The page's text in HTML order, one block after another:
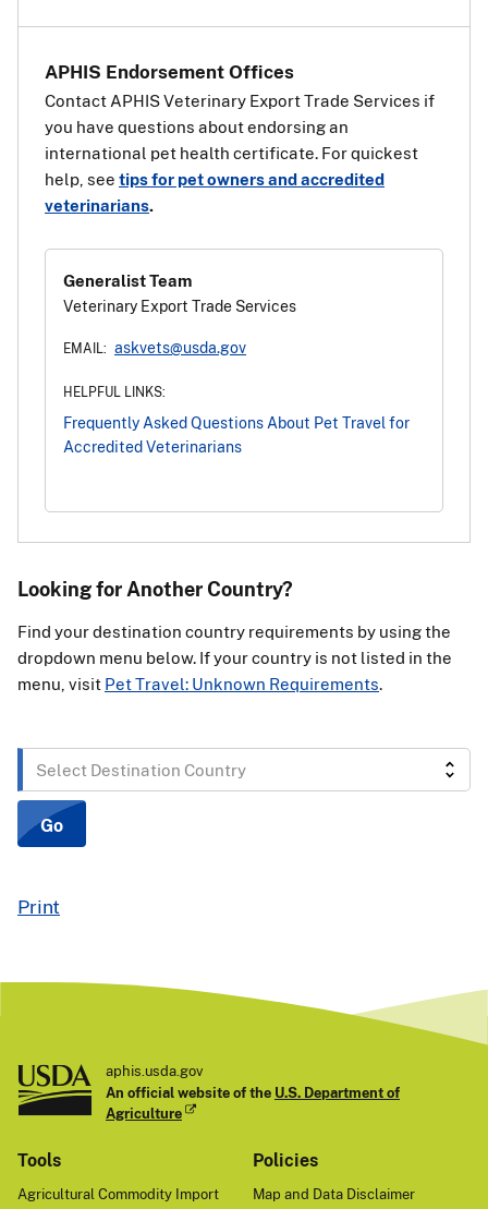
APHIS Endorsement Offices
Contact APHIS Veterinary Export Trade Services if
you have questions about endorsing an
international pet health certificate. For quickest
help, see tips for pet owners and accredited
veterinarians.
Generalist Team
Veterinary Export Trade Services
EMAIL: askvets@usda.gov
HELPFUL LINKS:
Frequently Asked Questions About Pet Travel for
Accredited Veterinarians
Looking for Another Country?
Find your destination country requirements by using the
dropdown menu below. If your country is not listed in the
menu, visit Pet Travel: Unknown Requirements.
Select
Destination
Country
Go
Print
aphis.usda.gov
An official website of the U.S. Department of
Agriculture
Tools
Agricultural Commodity Import
Policies
Map and Data Disclaimer